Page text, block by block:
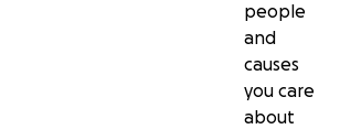
people
and
causes
you care
about